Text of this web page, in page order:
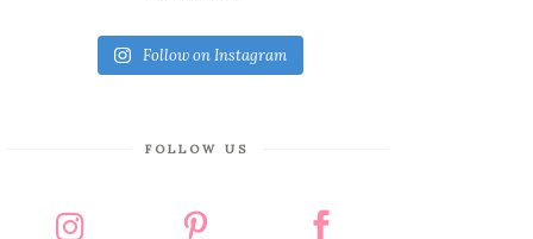
Follow on Instagram
FOLLOW US